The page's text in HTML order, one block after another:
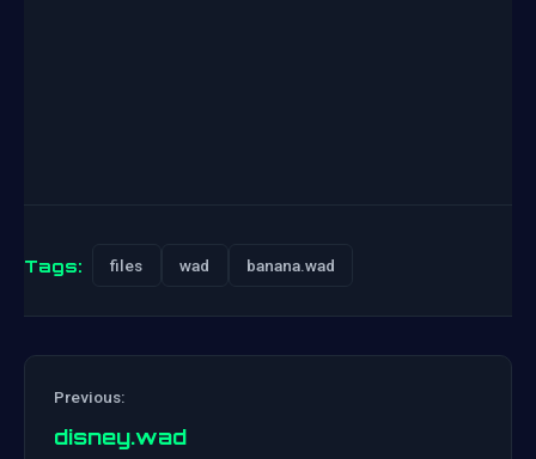
Tags: files wad banana.wad
Previous:
disney.wad